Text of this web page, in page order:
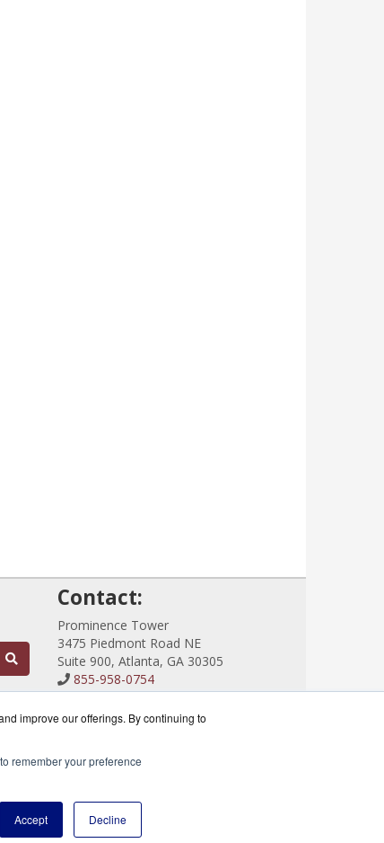
improve our offerings. By continuing to
remember your preference
Accept Decline
Contact:
Prominence Tower
3475 Piedmont Road NE
Suite 900, Atlanta, GA 30305
855-958-0754
Sales@CloudRouterSwitches.com
Get a Quote!